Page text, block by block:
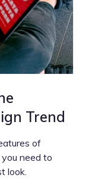
Trend
of
need to
look.